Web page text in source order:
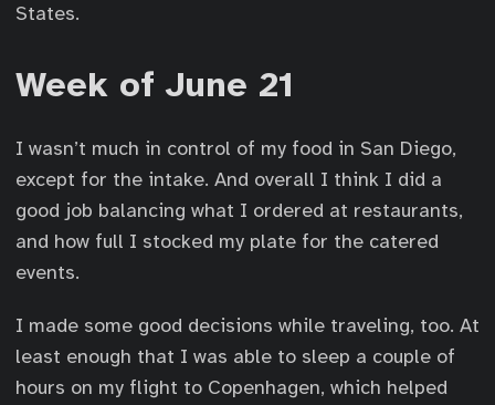
States.
Week of June 21
I wasn’t much in control of my food in San Diego,
except for the intake. And overall I think I did a
good job balancing what I ordered at restaurants,
and how full I stocked my plate for the catered
events.
I made some good decisions while traveling, too. At
least enough that I was able to sleep a couple of
hours on my flight to Copenhagen, which helped